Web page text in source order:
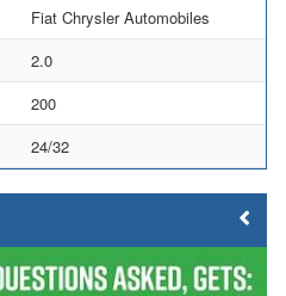
Fiat Chrysler Automobiles
2.0
200
24/32